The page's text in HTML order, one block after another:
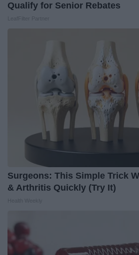
Qualify for Senior Rebates
Surgeons: This Simple Trick
& Arthritis Quickly (Try It)